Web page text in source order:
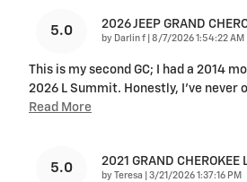
5.0 2026 JEEP GRAND
by Darlin f on
8/7/2026 1:54:22 AM
This is my second GC; I had a 2014
2026 L Summit. Honestly, I’ve never
Read More
5.0 2021 GRAND CHEROKEE
by Teresa on
3/21/2026 1:37:16 PM